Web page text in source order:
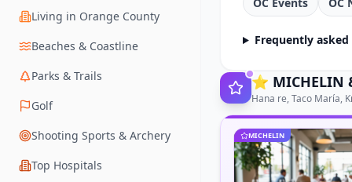
Living in Orange County
Beaches & Coastline
Parks & Trails
Golf
Shooting Sports & Archery
Top Hospitals
Frequently
⭐ MICHELIN
Hana re, Taco María,
MICHELIN